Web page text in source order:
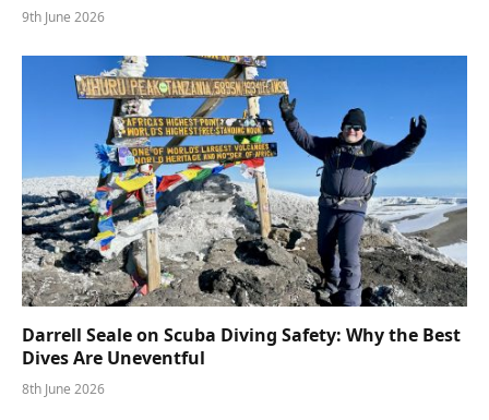
9th June 2026
Darrell Seale on Scuba Diving Safety: Why the Best
Dives Are Uneventful
8th June 2026